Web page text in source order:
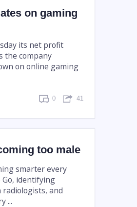
on gaming
its net profit
the company
on online gaming
0 41
too male
smarter every
identifying
and
...